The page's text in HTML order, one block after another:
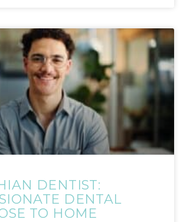
DENTIST:
DENTAL
TO HOME